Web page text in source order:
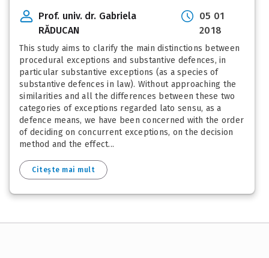
Prof. univ. dr. Gabriela
RĂDUCAN
05 01
2018
This study aims to clarify the main distinctions between
procedural exceptions and substantive defences, in
particular substantive exceptions (as a species of
substantive defences in law). Without approaching the
similarities and all the differences between these two
categories of exceptions regarded lato sensu, as a
defence means, we have been concerned with the order
of deciding on concurrent exceptions, on the decision
method and the effect...
Citește mai mult